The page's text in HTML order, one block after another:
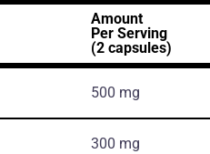
Amount
Per Serving
(2 capsules)
500 mg
300 mg